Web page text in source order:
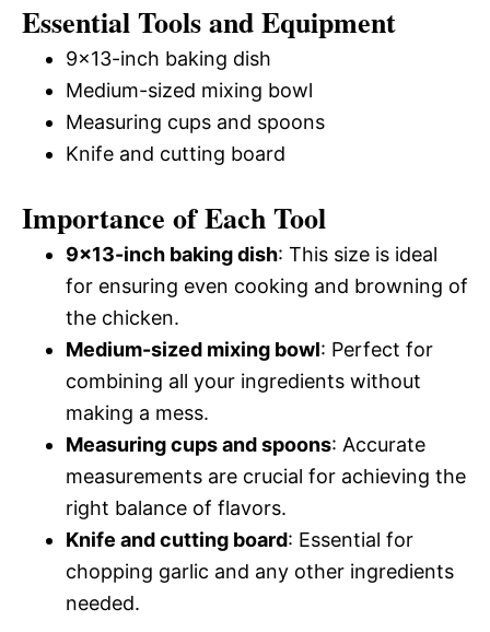
Essential Tools and Equipment
9×13-inch baking dish
Medium-sized mixing bowl
Measuring cups and spoons
Knife and cutting board
Importance of Each Tool
9×13-inch baking dish: This size is ideal
for ensuring even cooking and browning of
the chicken.
Medium-sized mixing bowl: Perfect for
combining all your ingredients without
making a mess.
Measuring cups and spoons: Accurate
measurements are crucial for achieving the
right balance of flavors.
Knife and cutting board: Essential for
chopping garlic and any other ingredients
needed.